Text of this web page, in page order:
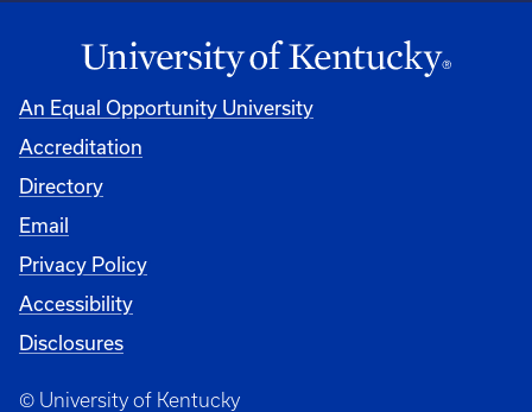
An Equal Opportunity University
Accreditation
Directory
Email
Privacy Policy
Accessibility
Disclosures
© University of Kentucky